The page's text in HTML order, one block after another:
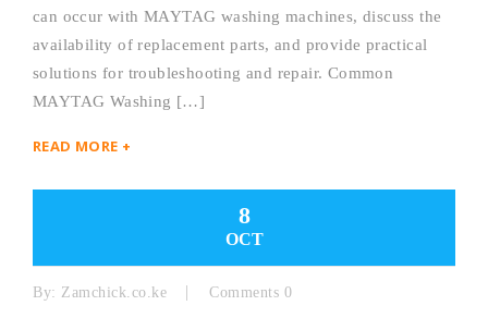
can occur with MAYTAG washing machines, discuss the
availability of replacement parts, and provide practical
solutions for troubleshooting and repair. Common
MAYTAG Washing […]
READ MORE +
8
OCT
By: Zamchick.co.ke Comments 0